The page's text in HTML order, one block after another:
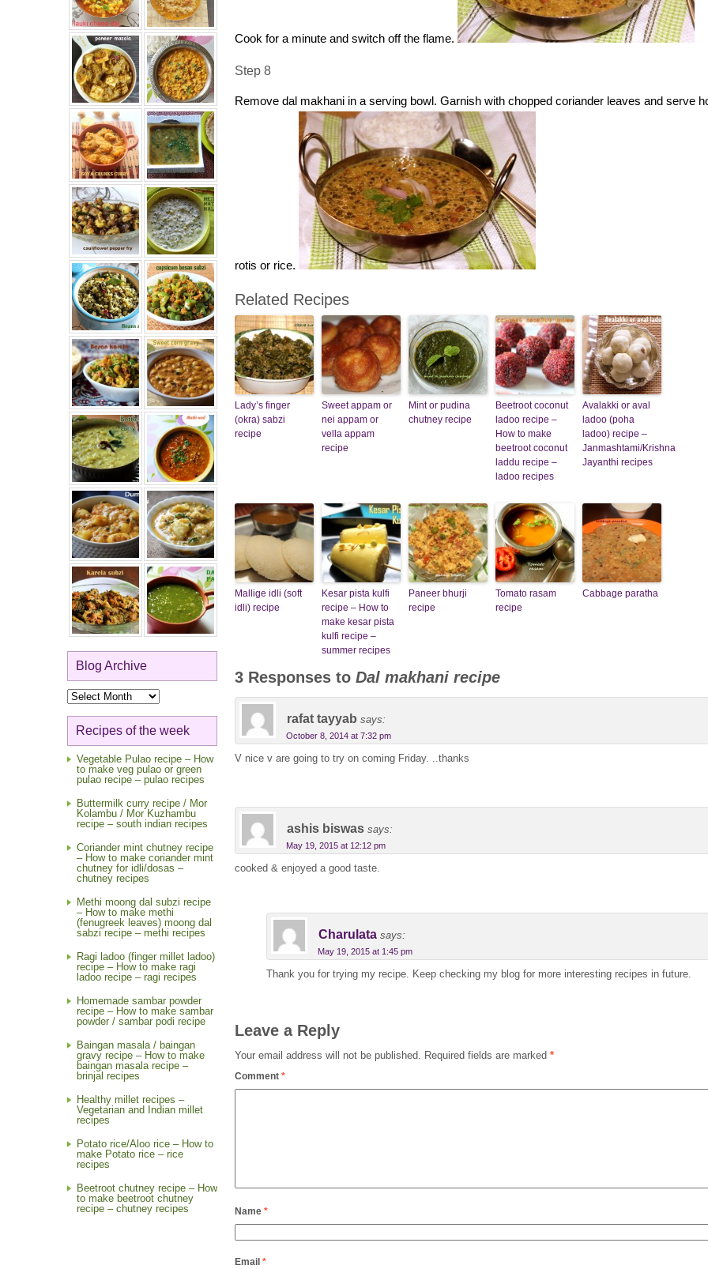
Blog Archive
Blog
Archive
Recipes of the week
Vegetable Pulao recipe – How
to make veg pulao or green
pulao recipe – pulao recipes
Buttermilk curry recipe / Mor
Kolambu / Mor Kuzhambu
recipe – south indian recipes
Coriander mint chutney recipe
– How to make coriander mint
chutney for idli/dosas –
chutney recipes
Methi moong dal subzi recipe
– How to make methi
(fenugreek leaves) moong dal
sabzi recipe – methi recipes
Ragi ladoo (finger millet ladoo)
recipe – How to make ragi
ladoo recipe – ragi recipes
Homemade sambar powder
recipe – How to make sambar
powder / sambar podi recipe
Baingan masala / baingan
gravy recipe – How to make
baingan masala recipe –
brinjal recipes
Healthy millet recipes –
Vegetarian and Indian millet
recipes
Potato rice/Aloo rice – How to
make Potato rice – rice
recipes
Beetroot chutney recipe – How
to make beetroot chutney
recipe – chutney recipes
Cook for a minute and switch off the flame.
Step 8
Remove dal makhani in a serving bowl. Garnish with chopped coriander leaves and serve
rotis or rice.
Related Recipes
Lady’s finger
(okra) sabzi
recipe
Sweet appam or
nei appam or
vella appam
recipe
Mint or pudina
chutney recipe
Beetroot coconut
ladoo recipe –
How to make
beetroot coconut
laddu recipe –
ladoo recipes
Avalakki or aval
ladoo (poha
ladoo) recipe –
Janmashtami/Krishna
Jayanthi recipes
Mallige idli (soft
idli) recipe
Kesar pista kulfi
recipe – How to
make kesar pista
kulfi recipe –
summer recipes
Paneer bhurji
recipe
Tomato rasam
recipe
Cabbage paratha
3 Responses to Dal makhani recipe
rafat tayyab says:
October 8, 2014 at 7:32 pm
V nice v are going to try on coming Friday. ..thanks
ashis biswas says:
May 19, 2015 at 12:12 pm
cooked & enjoyed a good taste.
Charulata says:
May 19, 2015 at 1:45 pm
Thank you for trying my recipe. Keep checking my blog for more interesting recipes in future.
Leave a Reply
Your email address will not be published. Required fields are marked *
Comment *
Name *
Email *